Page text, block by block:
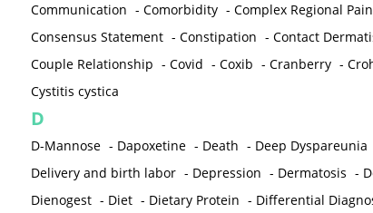
Communication - Comorbidity - Complex Regional
Consensus Statement - Constipation - Contact
Couple Relationship - Covid - Coxib - Cranberry -
Cystitis cystica
D
D-Mannose - Dapoxetine - Death - Deep Dyspareunia
Delivery and birth labor - Depression - Dermatosis -
Dienogest - Diet - Dietary Protein - Differential